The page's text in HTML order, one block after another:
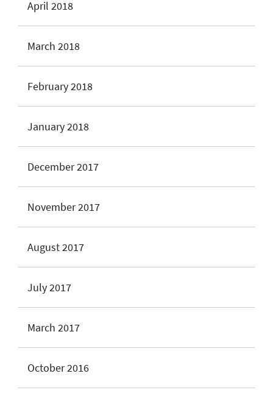
April 2018
March 2018
February 2018
January 2018
December 2017
November 2017
August 2017
July 2017
March 2017
October 2016